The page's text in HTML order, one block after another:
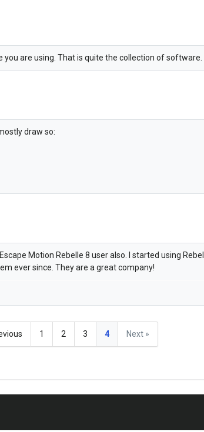
are using. That is quite the collection of software.
draw so:
Motion Rebelle 8 user also. I started using
ever since. They are a great company!
1 2 3 4 Next »